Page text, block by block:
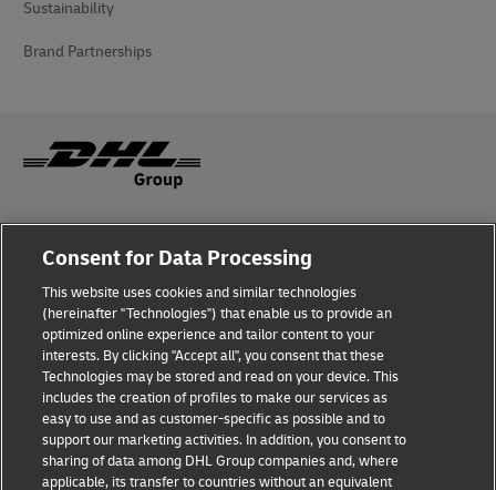
Sustainability
Brand Partnerships
Fraud Awareness
Terms of Use
Privacy Notice
Additional Information
Cookie Settings
Consent for Data Processing
This website uses cookies and similar technologies
(hereinafter "Technologies") that enable us to provide an
optimized online experience and tailor content to your
interests. By clicking "Accept all", you consent that these
Technologies may be stored and read on your device. This
includes the creation of profiles to make our services as
easy to use and as customer-specific as possible and to
support our marketing activities. In addition, you consent to
sharing of data among DHL Group companies and, where
applicable, its transfer to countries without an equivalent